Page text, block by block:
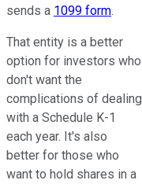
sends a 1099 form.
That entity is a better
option for investors who
don't want the
complications of dealing
with a Schedule K-1
each year. It's also
better for those who
want to hold shares in a